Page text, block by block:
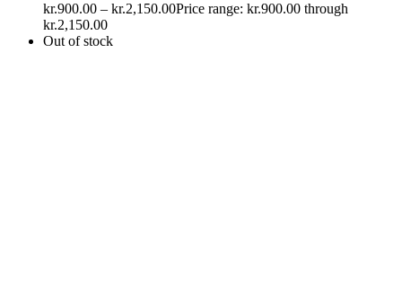
kr.900.00 – kr.2,150.00Price range: kr.900.00 through
kr.2,150.00
Out of stock